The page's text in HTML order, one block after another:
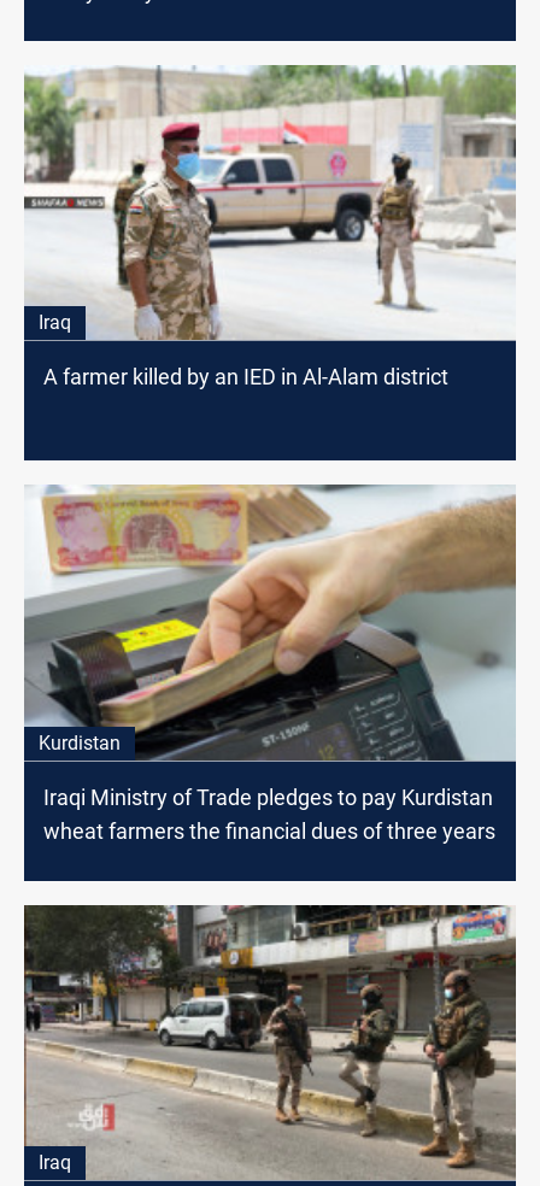
Iraq
A farmer killed by an IED in Al-Alam district
Kurdistan
Iraqi Ministry of Trade pledges to pay Kurdistan
wheat farmers the financial dues of three years
Iraq